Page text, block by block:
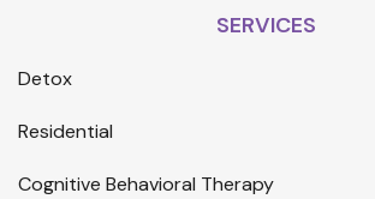
SERVICES
Detox
Residential
Cognitive Behavioral Therapy